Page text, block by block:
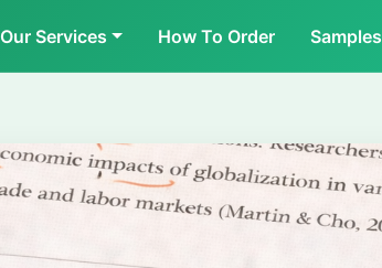
Our Services How To Order Samples